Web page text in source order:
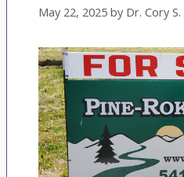
May 22, 2025 by Dr. Cory